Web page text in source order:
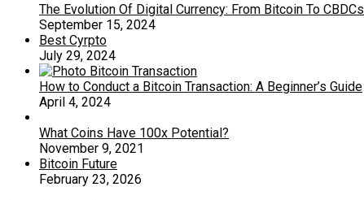
The Evolution Of Digital Currency: From Bitcoin To CBDCs
September 15, 2024
Best Cyrpto
July 29, 2024
How to Conduct a Bitcoin Transaction: A Beginner’s Guide
April 4, 2024
What Coins Have 100x Potential?
November 9, 2021
Bitcoin Future
February 23, 2026